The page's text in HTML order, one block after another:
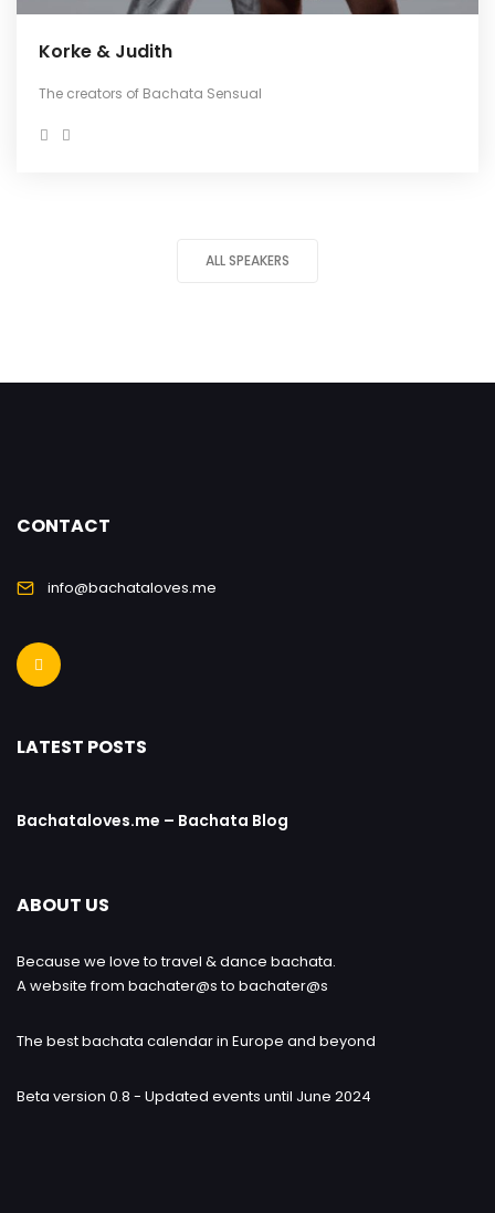
Korke & Judith
The creators of Bachata Sensual
ALL SPEAKERS
CONTACT
info@bachataloves.me
LATEST POSTS
Bachataloves.me – Bachata Blog
ABOUT US
Because we love to travel & dance bachata.
A website from bachater@s to bachater@s
The best bachata calendar in Europe and beyond
Beta version 0.8 - Updated events until June 2024